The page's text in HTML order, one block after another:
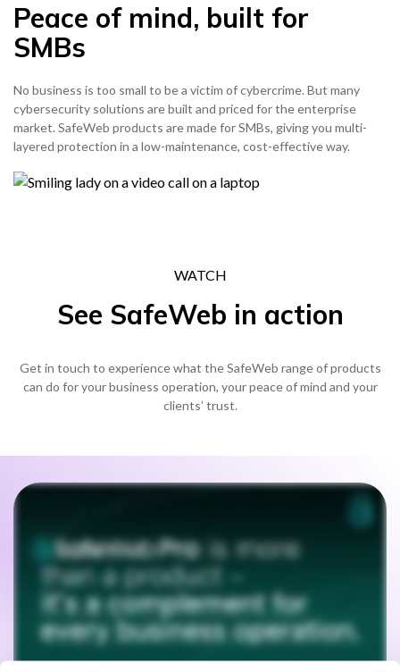
Peace of mind, built for
SMBs
No business is too small to be a victim of cybercrime. But many
cybersecurity solutions are built and priced for the enterprise
market. SafeWeb products are made for SMBs, giving you multi-
layered protection in a low-maintenance, cost-effective way.
WATCH
See SafeWeb in action
Get in touch to experience what the SafeWeb range of products
can do for your business operation, your peace of mind and your
clients’ trust.